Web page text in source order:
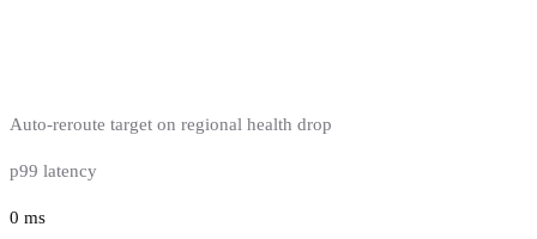
Auto-reroute target on regional health drop
p99 latency
0 ms